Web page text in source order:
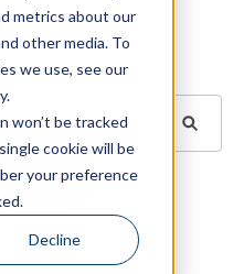
metrics about our
other media. To
we use, see our
won’t be tracked
cookie will be
your preference
Decline